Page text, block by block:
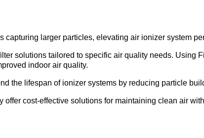
capturing larger particles, elevating air ionizer system
solutions tailored to specific air quality needs. Using
indoor air quality.
the lifespan of ionizer systems by reducing particle
offer cost-effective solutions for maintaining clean air